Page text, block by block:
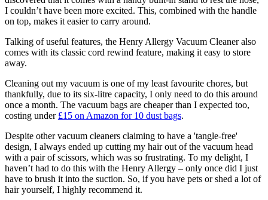
I couldn’t have been more excited. This, combined with the handle
on top, makes it easier to carry around.
Talking of useful features, the Henry Allergy Vacuum Cleaner also
comes with its classic cord rewind feature, making it easy to store
away.
Cleaning out my vacuum is one of my least favourite chores, but
thankfully, due to its six-litre capacity, I only need to do this around
once a month. The vacuum bags are cheaper than I expected too,
costing under £15 on Amazon for 10 dust bags.
Despite other vacuum cleaners claiming to have a 'tangle-free'
design, I always ended up cutting my hair out of the vacuum head
with a pair of scissors, which was so frustrating. To my delight, I
haven’t had to do this with the Henry Allergy – only once did I just
have to brush it into the suction. So, if you have pets or shed a lot of
hair yourself, I highly recommend it.